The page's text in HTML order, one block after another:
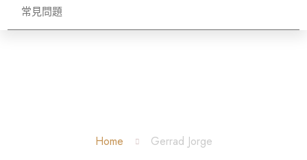
常見問題
Home Gerrad Jorge